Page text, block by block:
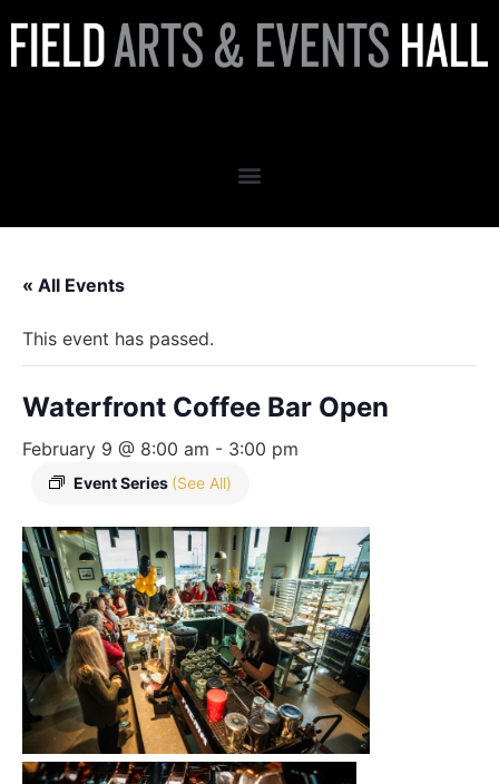
« All Events
This event has passed.
Waterfront Coffee Bar Open
February 9 @ 8:00 am - 3:00 pm
Event Series (See All)